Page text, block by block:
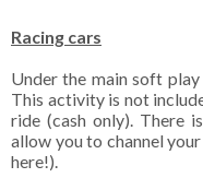
Racing cars
Under the main soft
This activity is not
ride (cash only). There
allow you to channel
here!).